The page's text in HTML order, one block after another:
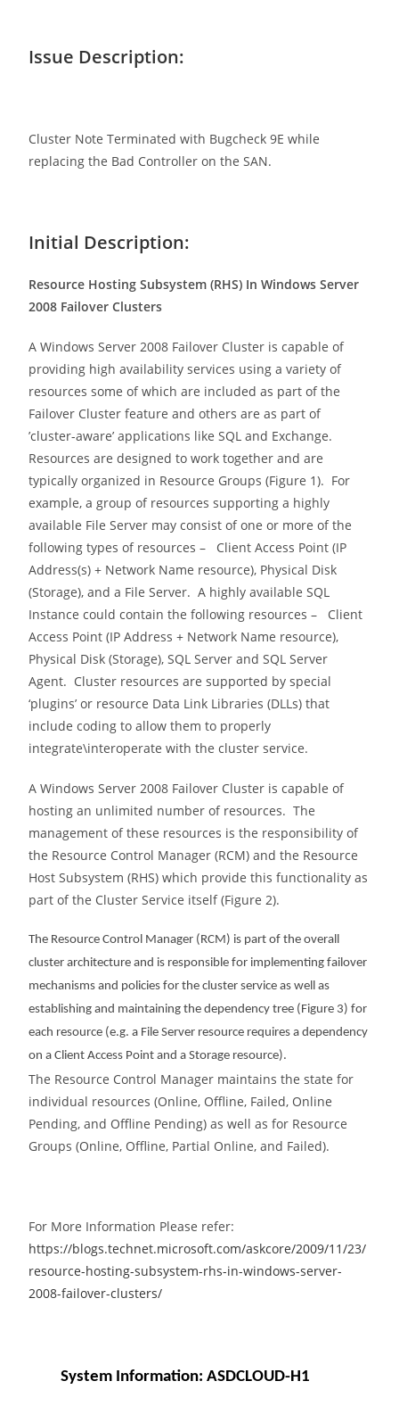
Issue Description:
Cluster Note Terminated with Bugcheck 9E while
replacing the Bad Controller on the SAN.
Initial Description:
Resource Hosting Subsystem (RHS) In Windows Server
2008 Failover Clusters
A Windows Server 2008 Failover Cluster is capable of
providing high availability services using a variety of
resources some of which are included as part of the
Failover Cluster feature and others are as part of
’cluster-aware’ applications like SQL and Exchange.
Resources are designed to work together and are
typically organized in Resource Groups (Figure 1). For
example, a group of resources supporting a highly
available File Server may consist of one or more of the
following types of resources – Client Access Point (IP
Address(s) + Network Name resource), Physical Disk
(Storage), and a File Server. A highly available SQL
Instance could contain the following resources – Client
Access Point (IP Address + Network Name resource),
Physical Disk (Storage), SQL Server and SQL Server
Agent. Cluster resources are supported by special
‘plugins’ or resource Data Link Libraries (DLLs) that
include coding to allow them to properly
integrate\interoperate with the cluster service.
A Windows Server 2008 Failover Cluster is capable of
hosting an unlimited number of resources. The
management of these resources is the responsibility of
the Resource Control Manager (RCM) and the Resource
Host Subsystem (RHS) which provide this functionality as
part of the Cluster Service itself (Figure 2).
The Resource Control Manager (RCM) is part of the overall
cluster architecture and is responsible for implementing failover
mechanisms and policies for the cluster service as well as
establishing and maintaining the dependency tree (Figure 3) for
each resource (e.g. a File Server resource requires a dependency
on a Client Access Point and a Storage resource).
The Resource Control Manager maintains the state for
individual resources (Online, Offline, Failed, Online
Pending, and Offline Pending) as well as for Resource
Groups (Online, Offline, Partial Online, and Failed).
For More Information Please refer:
https://blogs.technet.microsoft.com/askcore/2009/11/23/
resource-hosting-subsystem-rhs-in-windows-server-
2008-failover-clusters/
System Information: ASDCLOUD-H1